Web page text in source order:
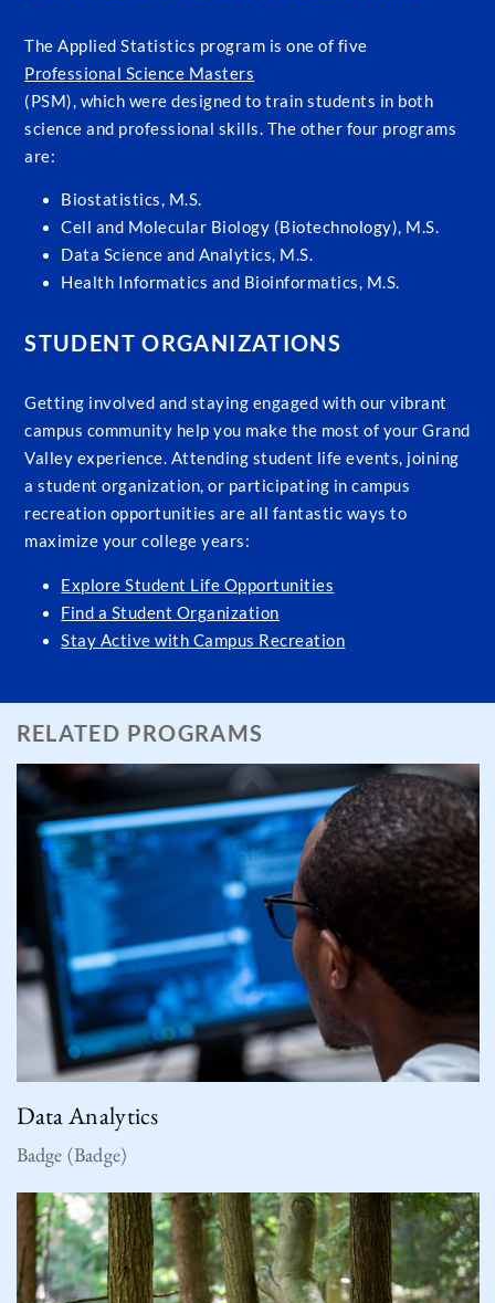
The Applied Statistics program is one of five
Professional Science Masters
(PSM), which were designed to train students in both
science and professional skills. The other four programs
are:
Biostatistics, M.S.
Cell and Molecular Biology (Biotechnology), M.S.
Data Science and Analytics, M.S.
Health Informatics and Bioinformatics, M.S.
STUDENT ORGANIZATIONS
Getting involved and staying engaged with our vibrant
campus community help you make the most of your Grand
Valley experience. Attending student life events, joining
a student organization, or participating in campus
recreation opportunities are all fantastic ways to
maximize your college years:
Explore Student Life Opportunities
Find a Student Organization
Stay Active with Campus Recreation
RELATED PROGRAMS
Data Analytics
Badge (Badge)